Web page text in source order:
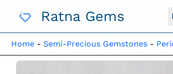
Ratna Gems
Home - Semi-Precious Gemstones -